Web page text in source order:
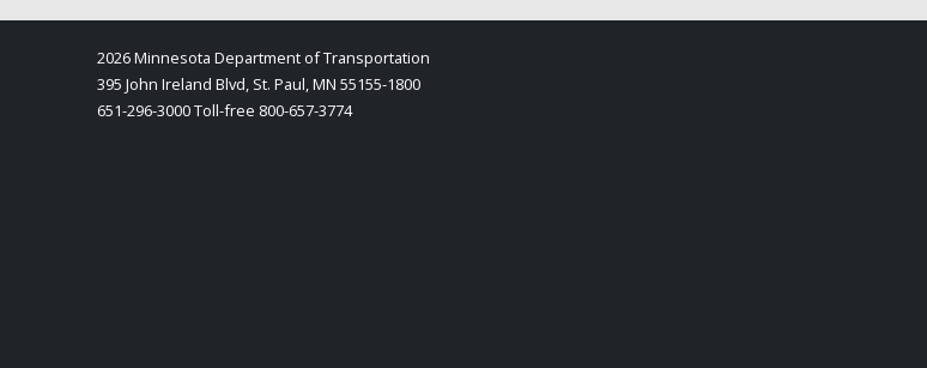
2026 Minnesota Department of Transportation
395 John Ireland Blvd, St. Paul, MN 55155-1800
651-296-3000 Toll-free 800-657-3774